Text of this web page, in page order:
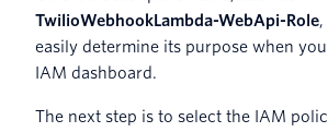
TwilioWebhookLambda-WebApi-Role,
easily determine its purpose when
IAM dashboard.
The next step is to select the IAM